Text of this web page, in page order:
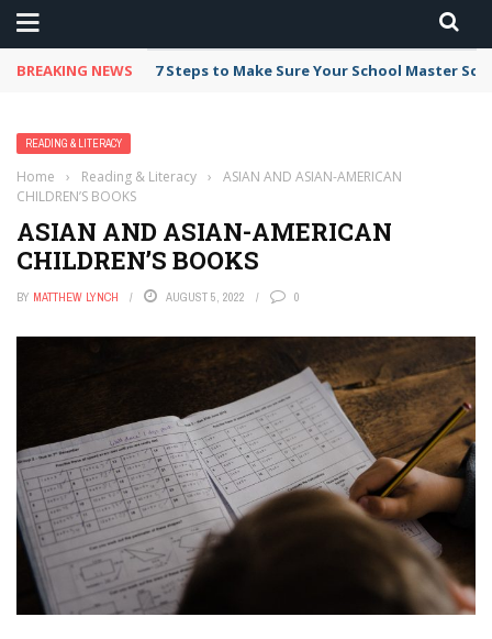
BREAKING NEWS 7 Steps to Make Sure Your School Master
READING & LITERACY
Home › Reading & Literacy ›
ASIAN AND ASIAN-AMERICAN
CHILDREN’S BOOKS
ASIAN AND ASIAN-AMERICAN
CHILDREN’S BOOKS
BY MATTHEW LYNCH AUGUST 5, 2022 0